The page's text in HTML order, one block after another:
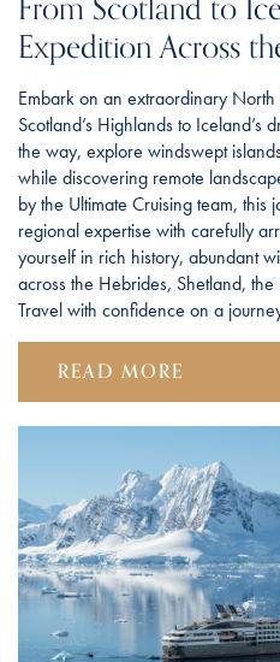
Expedition Across
Embark on an extraordinary
Scotland’s Highlands to Iceland’s
the way, explore windswept
while discovering remote
by the Ultimate Cruising team,
regional expertise with carefully
yourself in rich history, abundant
across the Hebrides, Shetland,
Travel with confidence on a
READ MORE